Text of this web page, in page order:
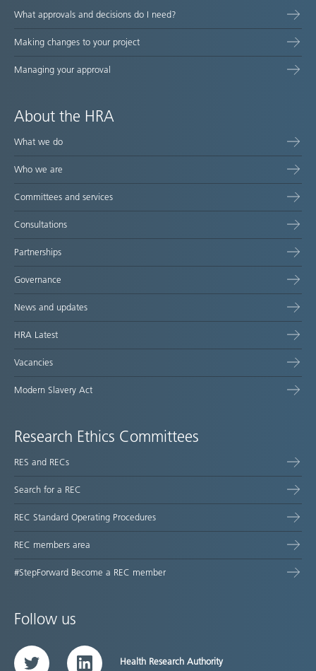
What approvals and decisions do I need?
Making changes to your project
Managing your approval
About the HRA
What we do
Who we are
Committees and services
Consultations
Partnerships
Governance
News and updates
HRA Latest
Vacancies
Modern Slavery Act
Research Ethics Committees
RES and RECs
Search for a REC
REC Standard Operating Procedures
REC members area
#StepForward Become a REC member
Follow us
Twitter LinkedInHealth Research Authority